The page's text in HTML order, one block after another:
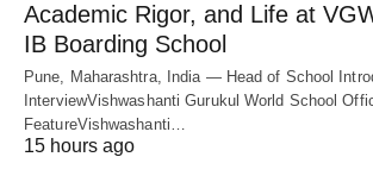
Academic Rigor, and Life at
IB Boarding School
Pune, Maharashtra, India — Head of School
InterviewVishwashanti Gurukul World School
FeatureVishwashanti…
15 hours ago